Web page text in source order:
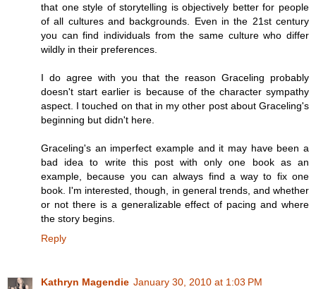
that one style of storytelling is objectively better for people
of all cultures and backgrounds. Even in the 21st century
you can find individuals from the same culture who differ
wildly in their preferences.
I do agree with you that the reason Graceling probably
doesn't start earlier is because of the character sympathy
aspect. I touched on that in my other post about Graceling's
beginning but didn't here.
Graceling's an imperfect example and it may have been a
bad idea to write this post with only one book as an
example, because you can always find a way to fix one
book. I'm interested, though, in general trends, and whether
or not there is a generalizable effect of pacing and where
the story begins.
Reply
Kathryn Magendie January 30, 2010 at 1:03 PM